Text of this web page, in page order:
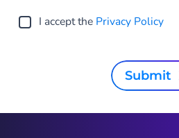
I accept the Privacy Policy
Submit